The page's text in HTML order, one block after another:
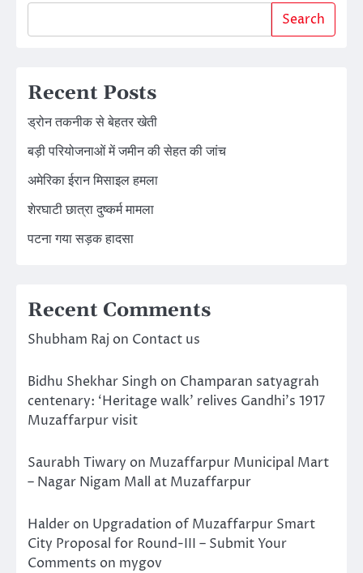
Search
Recent Posts
ड्रोन तकनीक से बेहतर खेती
बड़ी परियोजनाओं में जमीन की सेहत की जांच
अमेरिका ईरान मिसाइल हमला
शेरघाटी छात्रा दुष्कर्म मामला
पटना गया सड़क हादसा
Recent Comments
Shubham Raj on Contact us
Bidhu Shekhar Singh on Champaran satyagrah
centenary: ‘Heritage walk’ relives Gandhi’s 1917
Muzaffarpur visit
Saurabh Tiwary on Muzaffarpur Municipal Mart
– Nagar Nigam Mall at Muzaffarpur
Halder on Upgradation of Muzaffarpur Smart
City Proposal for Round-III – Submit Your
Comments on mygov